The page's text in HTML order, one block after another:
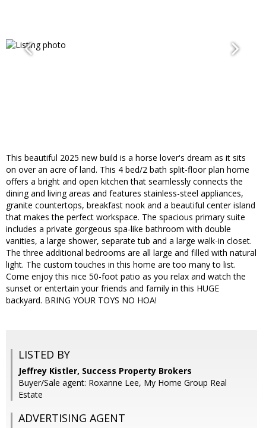
This beautiful 2025 new build is a horse lover's dream as it sits
on over an acre of land. This 4 bed/2 bath split-floor plan home
offers a bright and open kitchen that seamlessly connects the
dining and living areas and features stainless-steel appliances,
granite countertops, breakfast nook and a beautiful center island
that makes the perfect workspace. The spacious primary suite
includes a private gorgeous spa-like bathroom with double
vanities, a large shower, separate tub and a large walk-in closet.
The three additional bedrooms are all large and filled with natural
light. The custom touches in this home are too many to list.
Come enjoy this nice 50-foot patio as you relax and watch the
sunset or entertain your friends and family in this HUGE
backyard. BRING YOUR TOYS NO HOA!
LISTED BY
Jeffrey Kistler, Success Property Brokers
Buyer/Sale agent: Roxanne Lee, My Home Group Real
Estate
ADVERTISING AGENT